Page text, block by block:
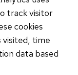
track visitor
cookies
visited, time
data based